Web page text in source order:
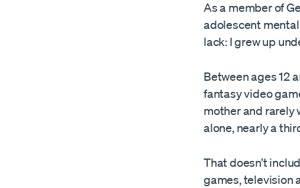
As a member of
adolescent
lack: I grew up
Between ages 12
fantasy video
mother and rarely
alone, nearly a
That doesn’t
games, television